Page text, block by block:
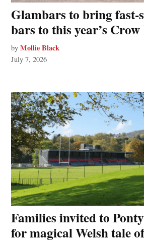
Glambars to bring
bars to this year’s Crow
by Mollie Black
July 7, 2026
Families invited to
for magical Welsh tale